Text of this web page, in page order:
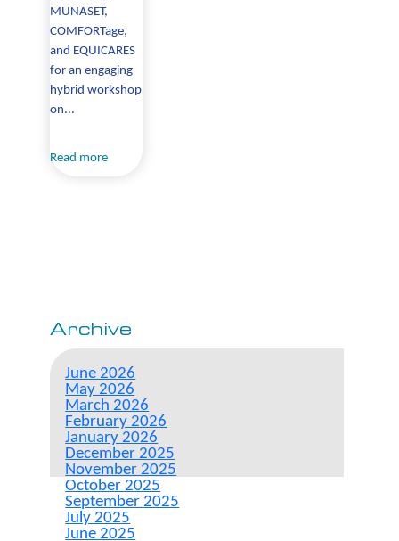
MUNASET,
COMFORTage,
and EQUICARES
for an engaging
hybrid workshop
on...
Read more
Archive
June 2026
May 2026
March 2026
February 2026
January 2026
December 2025
November 2025
October 2025
September 2025
July 2025
June 2025